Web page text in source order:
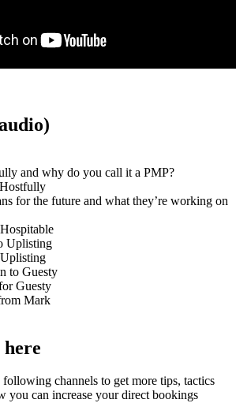
and why do you call it a PMP?
for the future and what they’re working on
Uplisting
to Guesty
Guesty
Mark
channels to get more tips, tactics
you can increase your direct bookings